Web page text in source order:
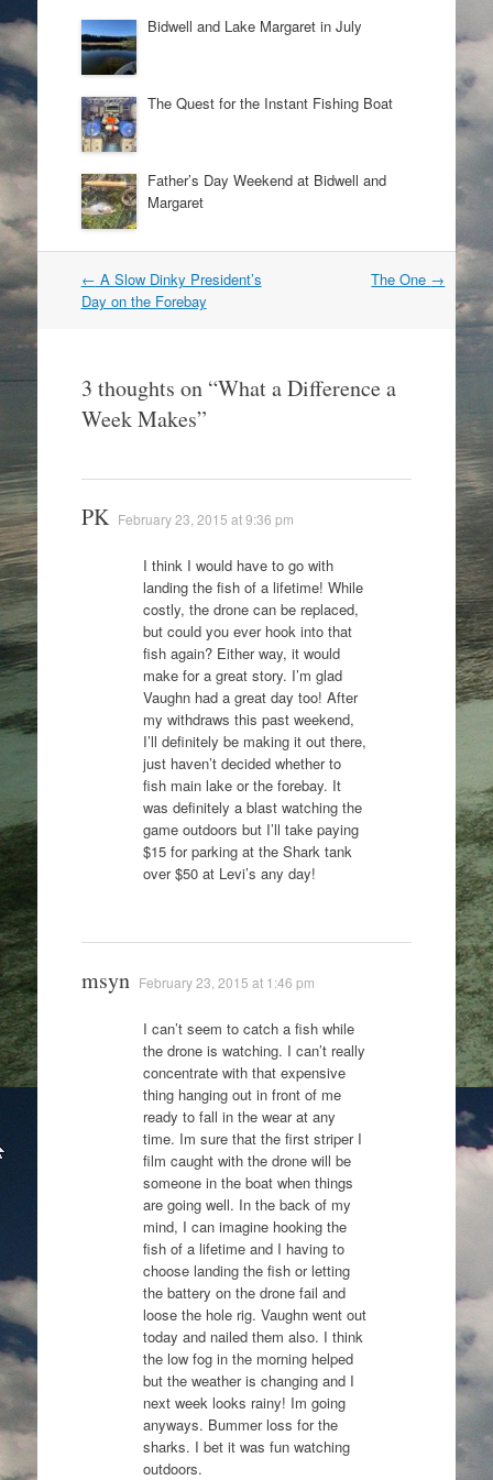
Bidwell and Lake Margaret in July
The Quest for the Instant Fishing Boat
Father’s Day Weekend at Bidwell and
Margaret
Post
navigation
← A Slow Dinky President’s
Day on the Forebay
The One →
3 thoughts on “What a Difference a
Week Makes”
PK February 23, 2015 at 9:36 pm
I think I would have to go with
landing the fish of a lifetime! While
costly, the drone can be replaced,
but could you ever hook into that
fish again? Either way, it would
make for a great story. I’m glad
Vaughn had a great day too! After
my withdraws this past weekend,
I’ll definitely be making it out there,
just haven’t decided whether to
fish main lake or the forebay. It
was definitely a blast watching the
game outdoors but I’ll take paying
$15 for parking at the Shark tank
over $50 at Levi’s any day!
msyn February 23, 2015 at 1:46 pm
I can’t seem to catch a fish while
the drone is watching. I can’t really
concentrate with that expensive
thing hanging out in front of me
ready to fall in the wear at any
time. Im sure that the first striper I
film caught with the drone will be
someone in the boat when things
are going well. In the back of my
mind, I can imagine hooking the
fish of a lifetime and I having to
choose landing the fish or letting
the battery on the drone fail and
loose the hole rig. Vaughn went out
today and nailed them also. I think
the low fog in the morning helped
but the weather is changing and I
next week looks rainy! Im going
anyways. Bummer loss for the
sharks. I bet it was fun watching
outdoors.